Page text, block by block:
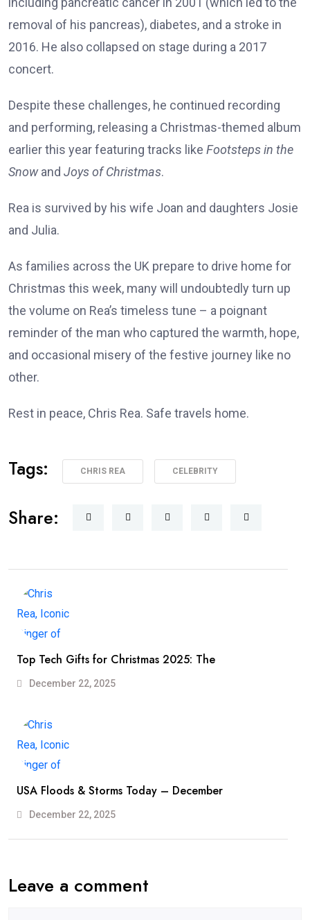
removal of his pancreas), diabetes, and a stroke in
2016. He also collapsed on stage during a 2017
concert.
Despite these challenges, he continued recording
and performing, releasing a Christmas-themed album
earlier this year featuring tracks like Footsteps in the
Snowand Joys of Christmas.
Rea is survived by his wife Joan and daughters Josie
and Julia.
As families across the UK prepare to drive home for
Christmas this week, many will undoubtedly turn up
the volume on Rea’s timeless tune – a poignant
reminder of the man who captured the warmth, hope,
and occasional misery of the festive journey like no
other.
Rest in peace, Chris Rea. Safe travels home.
Tags: CHRIS REA CELEBRITY
Share:
Top Tech Gifts for Christmas 2025: The
December 22, 2025
USA Floods & Storms Today – December
December 22, 2025
Leave a comment